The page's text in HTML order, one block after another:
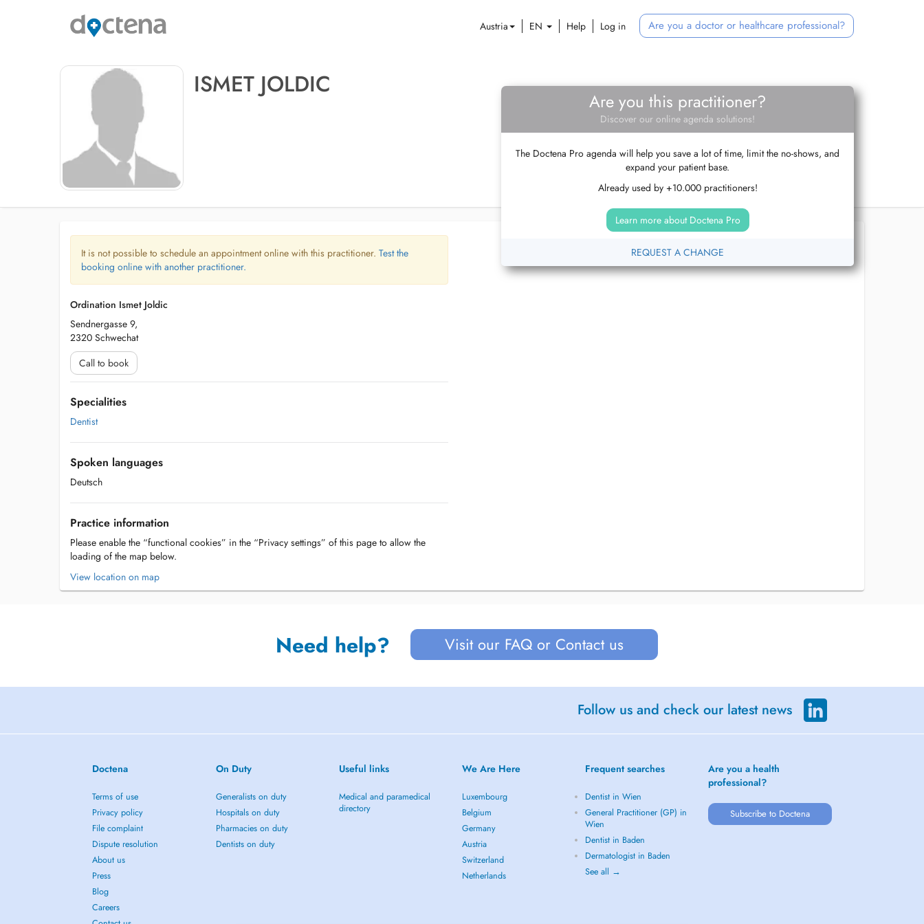
Austria EN Help Log in Are you a doctor or healthcare professional?
ISMET JOLDIC
Are you this practitioner?
Discover our online agenda solutions!
The Doctena Pro agenda will help you save a lot of time, limit the no-shows, and
expand your patient base.
Already used by +10.000 practitioners!
Learn more about Doctena Pro
REQUEST A CHANGE
It is not possible to schedule an appointment online with this practitioner. Test the
booking online with another practitioner.
Ordination Ismet Joldic
Sendnergasse 9,
2320 Schwechat
Call to book
Specialities
Dentist
Spoken languages
Deutsch
Practice information
Please enable the “functional cookies” in the “Privacy settings” of this page to allow the
loading of the map below.
View location on map
Need help? Visit our FAQ or Contact us
Follow us and check our latest news
Doctena
Terms of use
Privacy policy
File complaint
Dispute resolution
About us
Press
Blog
Careers
On Duty
Generalists on duty
Hospitals on duty
Pharmacies on duty
Dentists on duty
Useful links
Medical and paramedical
directory
We Are Here
Luxembourg
Belgium
Germany
Austria
Switzerland
Netherlands
Frequent searches
Dentist in Wien
General Practitioner (GP) in
Wien
Dentist in Baden
Dermatologist in Baden
See all →
Are you a health
professional?
Subscribe to Doctena